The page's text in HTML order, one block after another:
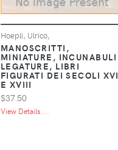
Hoepli, Ulrico,
MANOSCRITTI,
MINIATURE, INCUNABULI
LEGATURE, LIBRI
FIGURATI DEI SECOLI XVI
E XVIII
$37.50
View Details ...